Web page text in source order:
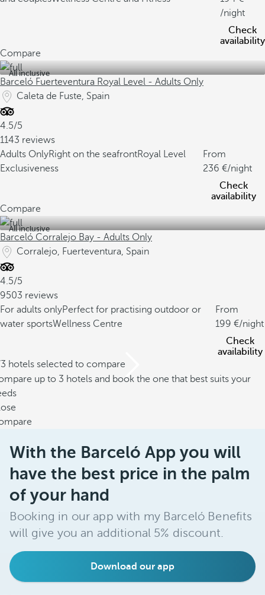
/night
Check
availability
Compare
All inclusive
Barceló Fuerteventura Royal Level - Adults Only
Caleta de Fuste, Spain
4.5/5
1143 reviews
Adults OnlyRight on the seafrontRoyal Level
Exclusiveness
From
236
/night
Check
availability
Compare
All inclusive
Barceló Corralejo Bay - Adults Only
Corralejo, Fuerteventura, Spain
4.5/5
9503 reviews
For adults onlyPerfect for practising outdoor or
water sportsWellness Centre
From
199
/night
Check
availability
hotels selected to compare
up to 3 hotels and book the one that best suits your
With the Barceló App you will
have the best price in the palm
of your hand
Booking in our app with my Barceló Benefits
will give you an additional 5% discount.
Download our app